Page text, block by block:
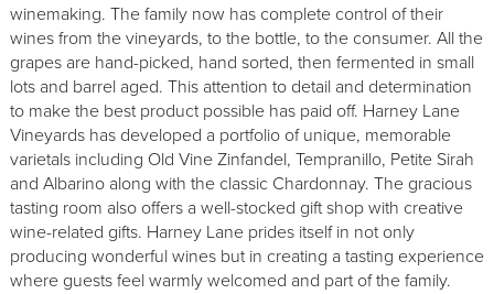
winemaking. The family now has complete control of their
wines from the vineyards, to the bottle, to the consumer. All the
grapes are hand-picked, hand sorted, then fermented in small
lots and barrel aged. This attention to detail and determination
to make the best product possible has paid off. Harney Lane
Vineyards has developed a portfolio of unique, memorable
varietals including Old Vine Zinfandel, Tempranillo, Petite Sirah
and Albarino along with the classic Chardonnay. The gracious
tasting room also offers a well-stocked gift shop with creative
wine-related gifts. Harney Lane prides itself in not only
producing wonderful wines but in creating a tasting experience
where guests feel warmly welcomed and part of the family.